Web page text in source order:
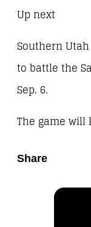
Up next
Southern
to battle the
Sep. 6.
The game will
Share